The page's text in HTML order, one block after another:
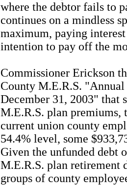
where the debtor fails to
continues on a mindless
maximum, paying
intention to pay off the
Commissioner Erickson
County M.E.R.S.
December 31, 2003" that
M.E.R.S. plan premiums,
current union county
54.4% level, some
Given the unfunded debt
M.E.R.S. plan retirement
groups of county